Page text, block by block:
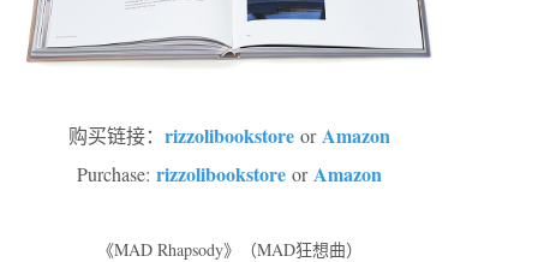
购买链接： rizzolibookstore or Amazon
Purchase: rizzolibookstore or Amazon
《MAD Rhapsody》（MAD狂想曲）